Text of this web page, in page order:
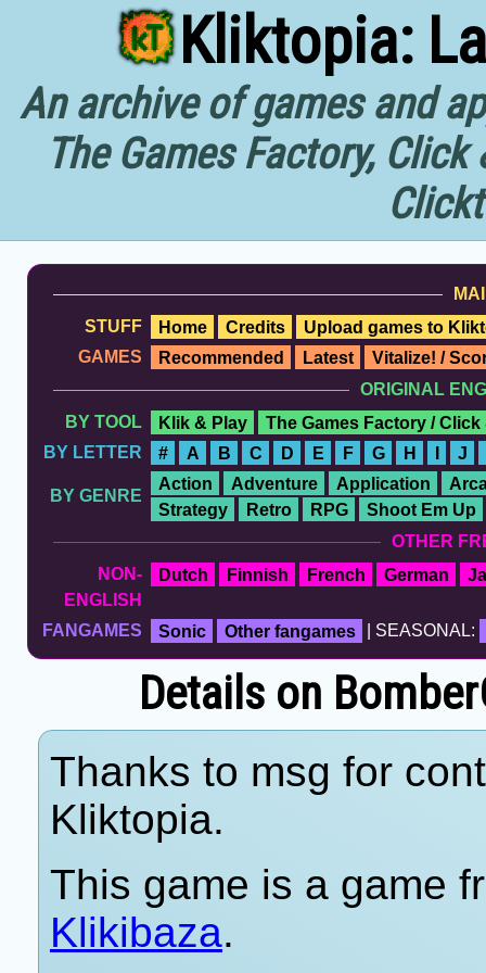
Kliktopia:
An archive of games and
The Games Factory,
STUFF
Home Credits
Upload games to
GAMES
Recommended Latest
Vitalize! /
ORIGINAL
BY TOOL
Klik & Play
The Games Factory / Click
BY LETTER
# A B C D E F G H I J
BY GENRE
Action Adventure Application
Strategy
Retro RPG
Shoot Em Up
OTHER
NON-
ENGLISH
Dutch Finnish French German
FANGAMES Sonic Other fangames | SEASONAL:
Details on
Thanks to msg for
Kliktopia.
This game is a game
Klikibaza.